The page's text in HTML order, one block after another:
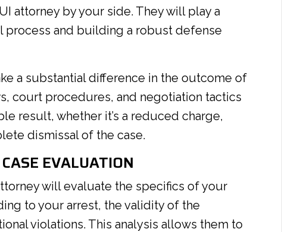
attorney by your side. They will play a
process and building a robust defense
a substantial difference in the outcome of
court procedures, and negotiation tactics
result, whether it’s a reduced charge,
dismissal of the case.
EVALUATION
will evaluate the specifics of your
to your arrest, the validity of the
violations. This analysis allows them to